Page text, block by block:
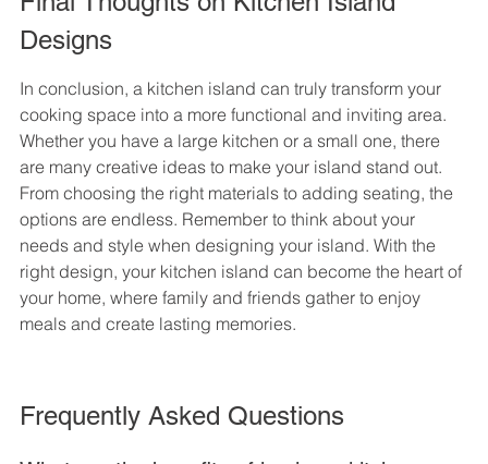
Designs
In conclusion, a kitchen island can truly transform your
cooking space into a more functional and inviting area.
Whether you have a large kitchen or a small one, there
are many creative ideas to make your island stand out.
From choosing the right materials to adding seating, the
options are endless. Remember to think about your
needs and style when designing your island. With the
right design, your kitchen island can become the heart of
your home, where family and friends gather to enjoy
meals and create lasting memories.
Frequently Asked Questions